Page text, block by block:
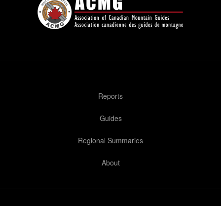
Reports
Guides
Regional Summaries
About